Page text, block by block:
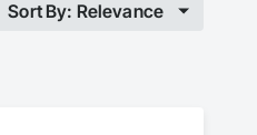
Sort By: Relevance